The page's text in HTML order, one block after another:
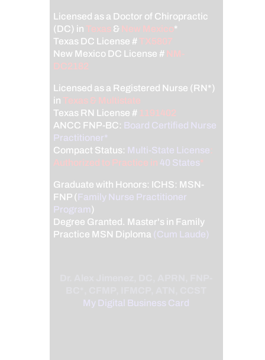
Licensed as a Doctor of Chiropractic
(DC) inTexas & New Mexico*
Texas DC License #TX5807
New Mexico DC License # NM-
DC2182
Licensed as a Registered Nurse (RN*)
inTexas & Multistate
Texas RN License # 1191402
ANCC FNP-BC: Board Certified Nurse
Practitioner*
Compact Status: Multi-State License:
Authorized to Practice in 40 States*
Graduate with Honors: ICHS: MSN-
FNP (Family Nurse Practitioner
Program)
Degree Granted. Master's in Family
Practice MSN Diploma (Cum Laude)
My Digital Business Card